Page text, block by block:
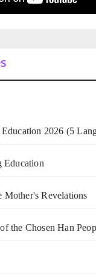
2026 (5
Education
Mother's Revelations
the Chosen Han